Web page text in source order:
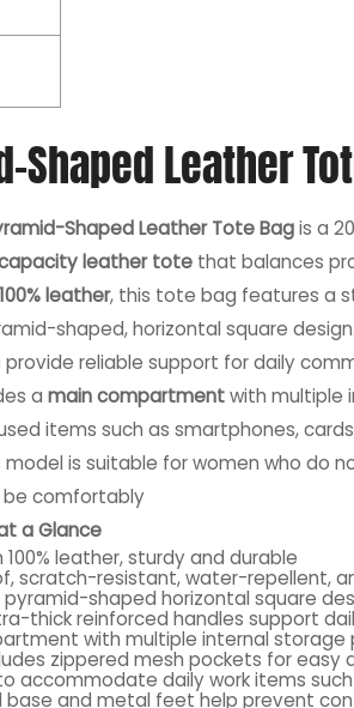
Shaped Leather
Shaped Leather Tote Bagis a
leather tote that balances
100% leather, this tote bag features a
shaped, horizontal square
reliable support for daily
amain compartmentwith multiple
items such as smartphones,
model is suitable for women who do
be comfortably
a Glance
leather, sturdy and durable
scratch-resistant, water-repellent,
shaped horizontal square
thick reinforced handles support
with multiple internal storage
zippered mesh pockets for easy
accommodate daily work items
base and metal feet help prevent